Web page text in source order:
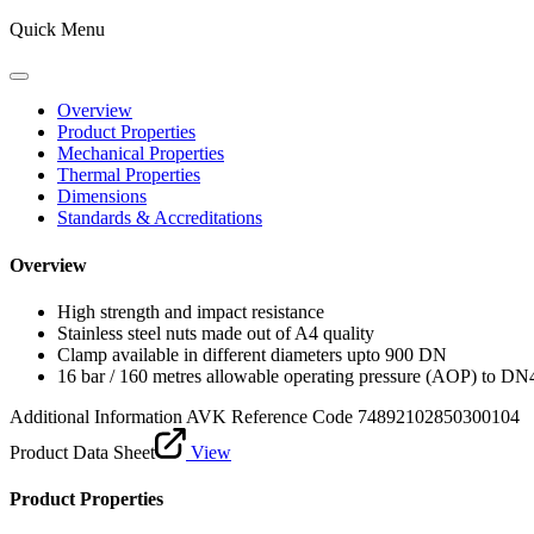
Quick Menu
Overview
Product Properties
Mechanical Properties
Thermal Properties
Dimensions
Standards & Accreditations
Overview
High strength and impact resistance
Stainless steel nuts made out of A4 quality
Clamp available in different diameters upto 900 DN
16 bar / 160 metres allowable operating pressure (AOP) to
Additional Information AVK Reference Code 74892102850300104
Product Data Sheet
View
Product Properties